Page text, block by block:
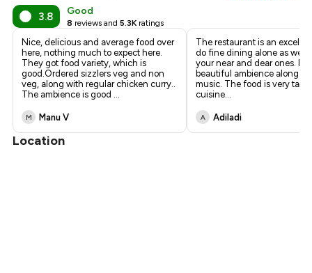
3.8 Good
8 reviews and 5.3K ratings
Nice, delicious and average food over
here, nothing much to expect here.
They got food variety, which is
good.Ordered sizzlers veg and non
veg, along with regular chicken curry..
The ambience is good ...
M Manu V
The restaurant is an
do fine dining alone as well
your near and dear ones. It
beautiful ambience along
music. The food is very
cuisine...
A Adiladi
Location